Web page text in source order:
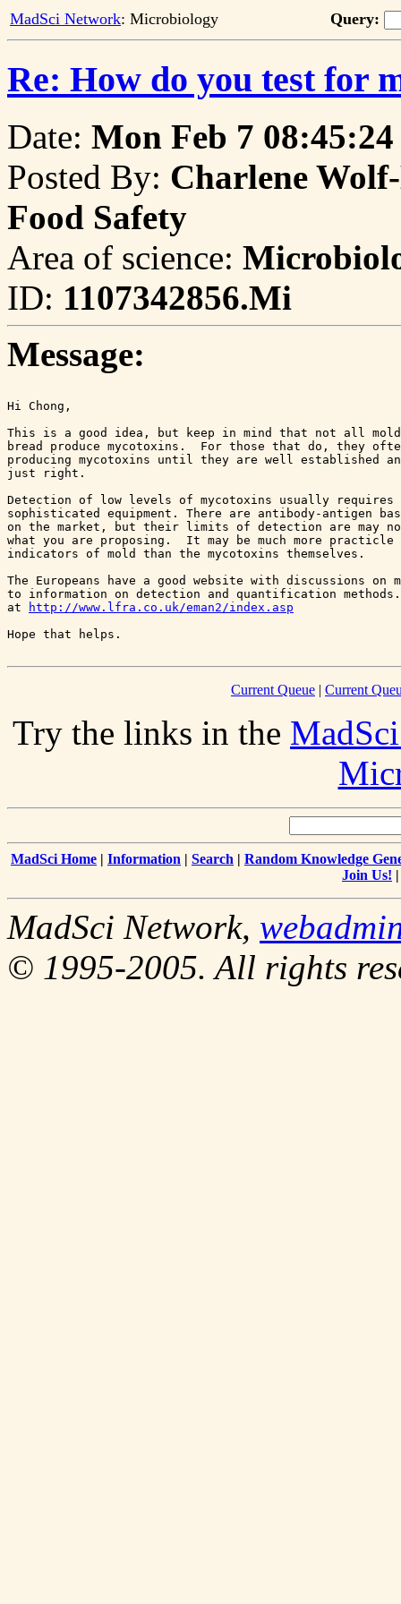
MadSci Network: Microbiology Query:
Re: How do you test for
Date: Mon Feb 7 08:45:24
Posted By: Charlene
Food Safety
Area of science:
ID: 1107342856.Mi
Message:
Hi Chong,
This is a good idea, but keep in mind that not all
bread produce mycotoxins.  For those that do, they
producing mycotoxins until they are well established
just right.
Detection of low levels of mycotoxins usually
sophisticated equipment. There are antibody-antigen
on the market, but their limits of detection are may
what you are proposing.  It may be much more
indicators of mold than the mycotoxins themselves.
The Europeans have a good website with discussions
to information on detection and quantification
at
http://www.lfra.co.uk/eman2/index.asp
Current Queue | Current
Try the links in the
MadSci Home | Information | Search | Random Knowledge
Join Us!
MadSci Network,
© 1995-2005. All rights